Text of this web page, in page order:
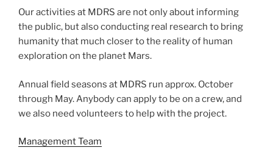
Our activities at MDRS are not only about informing
the public, but also conducting real research to bring
humanity that much closer to the reality of human
exploration on the planet Mars.
Annual field seasons at MDRS run approx. October
through May. Anybody can apply to be on a crew, and
we also need volunteers to help with the project.
Management Team